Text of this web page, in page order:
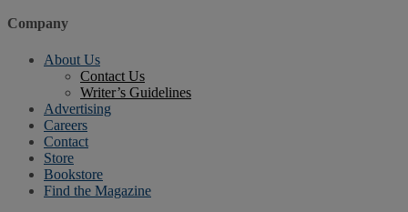
Company
About Us
Contact Us
Writer’s Guidelines
Advertising
Careers
Contact
Store
Bookstore
Find the Magazine